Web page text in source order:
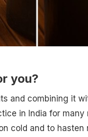
you?
and combining it
in India for
cold and to hasten